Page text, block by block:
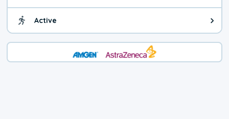
Active Health advice for Active. You